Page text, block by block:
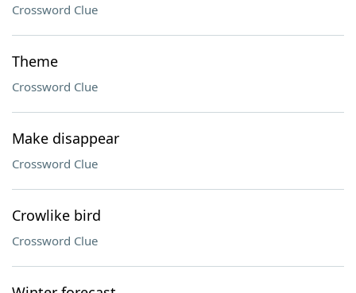
Crossword Clue
Theme
Crossword Clue
Make disappear
Crossword Clue
Crowlike bird
Crossword Clue